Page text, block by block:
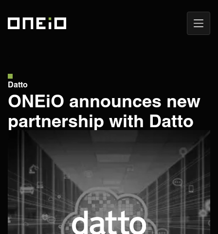
Open
Datto
ONEiO announces new
partnership with Datto